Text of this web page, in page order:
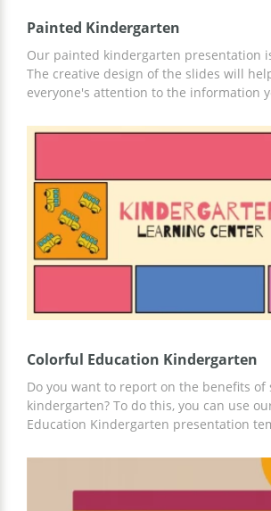
Painted Kindergarten
Our painted kindergarten presentation
The creative design of the slides will
everyone's attention to the information
is super easy. Just make a copy of the
Colorful Education Kindergarten
Do you want to report on the benefits
kindergarten? To do this, you can use
Education Kindergarten presentation
parents. You can add up-to-date
teaching methods and more. You can